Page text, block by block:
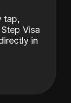
tap,
Visa
in